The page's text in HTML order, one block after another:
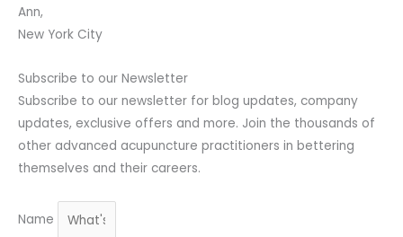
Ann,
New York City
Subscribe to our Newsletter
Subscribe to our newsletter for blog updates, company
updates, exclusive offers and more. Join the thousands of
other advanced acupuncture practitioners in bettering
themselves and their careers.
Name